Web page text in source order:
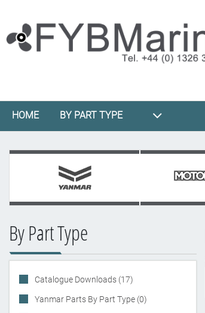
HOME BY PART TYPE
By Part Type
Catalogue Downloads (17)
Yanmar Parts By Part Type (0)